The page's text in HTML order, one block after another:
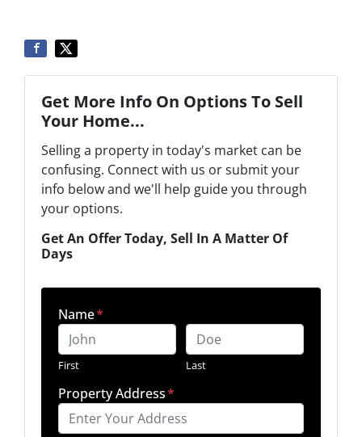
Get More Info On Options To Sell
Your Home...
Selling a property in today's market can be
confusing. Connect with us or submit your
info below and we'll help guide you through
your options.
Get An Offer Today, Sell In A Matter Of
Days
Name*
First Last
Property Address*